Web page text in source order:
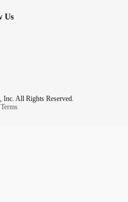
Us
All Rights Reserved.
Terms